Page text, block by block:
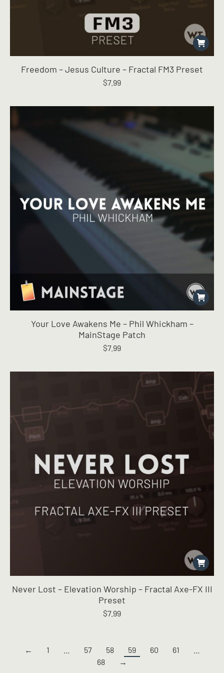
Freedom – Jesus Culture – Fractal FM3 Preset
$7.99
Your Love Awakens Me – Phil Whickham –
MainStage Patch
$7.99
Never Lost – Elevation Worship – Fractal Axe-FX III
Preset
$7.99
← 1 57 58 59 60 61
68
→